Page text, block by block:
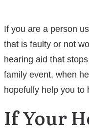
If you are a person
that is faulty or not
hearing aid that
family event, when
hopefully help you to
If Your